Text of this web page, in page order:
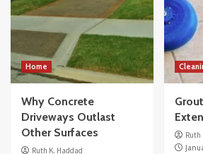
Home
Why Concrete
Driveways Outlast
Other Surfaces
Ruth K. Haddad
Ruth